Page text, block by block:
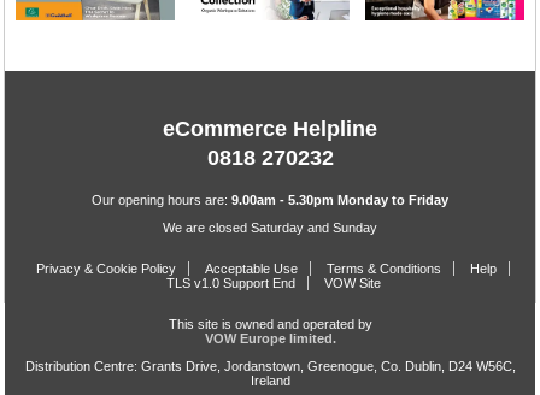
eCommerce Helpline
0818 270232
Our opening hours are: 9.00am - 5.30pm Monday to Friday
We are closed Saturday and Sunday
Privacy & Cookie Policy Acceptable Use Terms & Conditions
Help
TLS v1.0 Support End
VOW Site
This site is owned and operated by
VOW Europe limited.
Distribution Centre: Grants Drive, Jordanstown, Greenogue, Co. Dublin, D24 W56C,
Ireland